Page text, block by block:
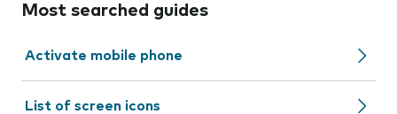
Most searched guides
Activate mobile phone
List of screen icons